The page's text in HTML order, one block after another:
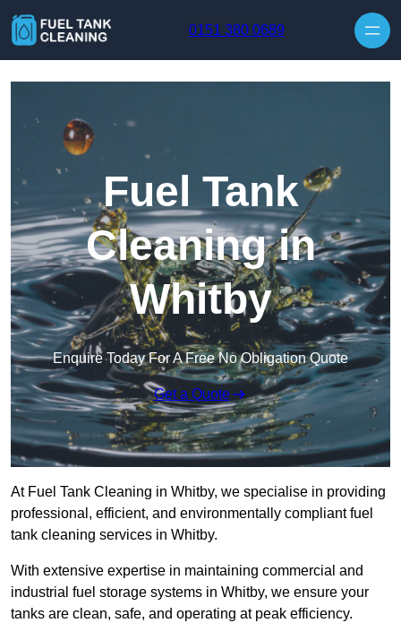
0151 380 0689
Fuel Tank
Cleaning in
Whitby
Enquire Today For A Free No Obligation Quote
Get a Quote
At Fuel Tank Cleaning in Whitby, we specialise in providing
professional, efficient, and environmentally compliant fuel
tank cleaning services in Whitby.
With extensive expertise in maintaining commercial and
industrial fuel storage systems in Whitby, we ensure your
tanks are clean, safe, and operating at peak efficiency.